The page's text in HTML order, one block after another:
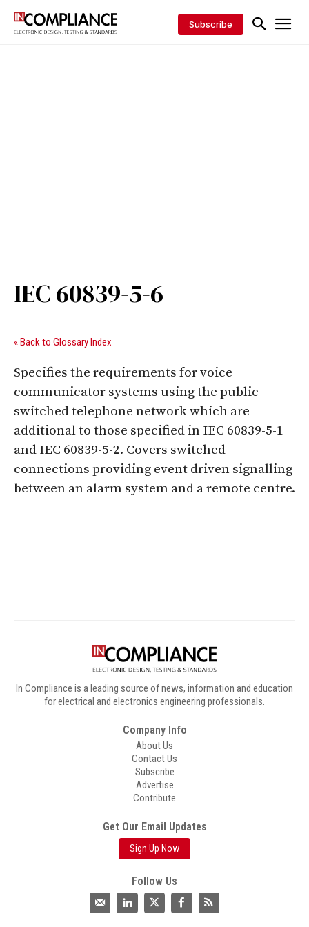
Subscribe
IEC 60839-5-6
« Back to Glossary Index
Specifies the requirements for voice
communicator systems using the public
switched telephone network which are
additional to those specified in IEC 60839-5-1
and IEC 60839-5-2. Covers switched
connections providing event driven signalling
between an alarm system and a remote centre.
In Compliance is a leading source of news, information and education
for electrical and electronics engineering professionals.
Company Info
About Us
Contact Us
Subscribe
Advertise
Contribute
Get Our Email Updates
Sign Up Now
Follow Us